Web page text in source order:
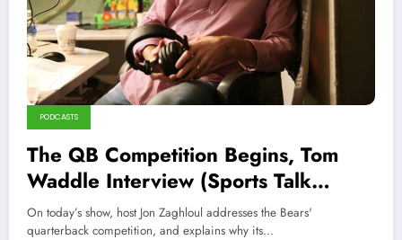
PODCASTS
The QB Competition Begins, Tom
Waddle Interview (Sports Talk
Chicago / WCKG 6-2-21)
On today’s show, host Jon Zaghloul addresses the Bears'
quarterback competition, and explains why its…